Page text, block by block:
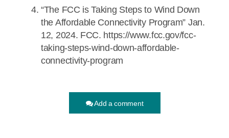
“The FCC is Taking Steps to Wind Down
the Affordable Connectivity Program” Jan.
12, 2024. FCC. https://www.fcc.gov/fcc-
taking-steps-wind-down-affordable-
connectivity-program
Add a comment